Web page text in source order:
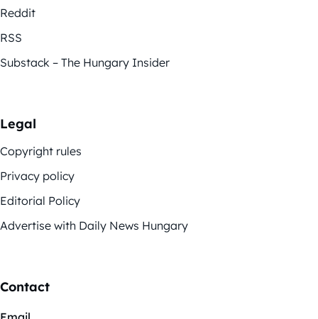
Reddit
RSS
Substack – The Hungary Insider
Legal
Copyright rules
Privacy policy
Editorial Policy
Advertise with Daily News Hungary
Contact